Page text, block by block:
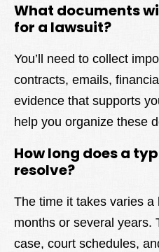
What documents
for a lawsuit?
You’ll need to collect
contracts, emails,
evidence that supports
help you organize these
How long does a
resolve?
The time it takes varies a
months or several years.
case, court schedules,